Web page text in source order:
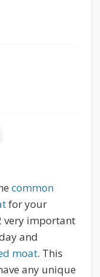
common
for your
very important
and
moat. This
any unique